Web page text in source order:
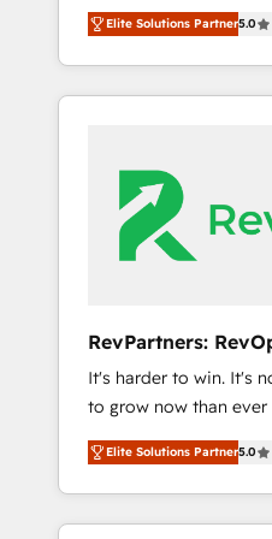
experienced and fully
Partner. 🚀 With 2,750+ HubSpot projects delivered
and 370+ specialists
we de-risk complex
we turn complexity
scale. 🏆 HubSpot’s CEO called us “the partner of the
future.” Others agree
measurable impact.
Elite Solutions Partner5.0
RevPartners:
It's harder to win. It's not just you. It should be easier
to grow now than ever
focus is serving you,
revenue number. We do that by bridging the gap
where agencies fail:
technical execution to
Elite Solutions Partner5.0